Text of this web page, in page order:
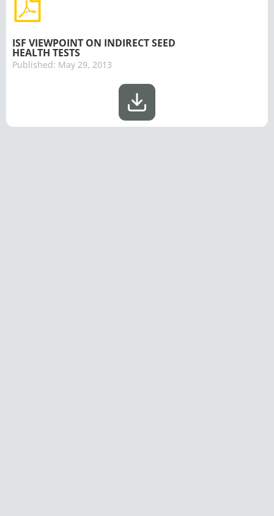
ISF VIEWPOINT ON INDIRECT SEED
HEALTH TESTS
Published: May 29, 2013